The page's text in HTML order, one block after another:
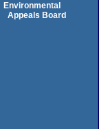
Environmental
Appeals Board